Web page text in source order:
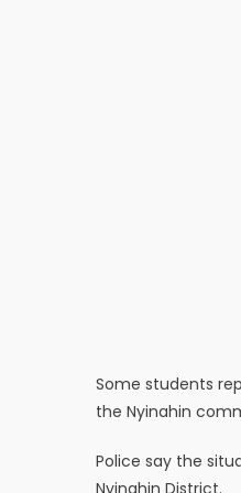
Some students
the Nyinahin
Police say the
Nyinahin District.